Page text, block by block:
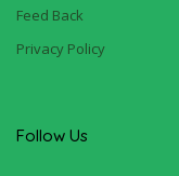
Feed Back
Privacy Policy
Follow Us